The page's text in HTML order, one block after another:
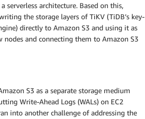
architecture. Based on this,
the storage layers of TiKV (TiDB’s key-
directly to Amazon S3 and using it as
and connecting them to Amazon S3
S3 as a separate storage medium
Write-Ahead Logs (WALs) on EC2
into another challenge of addressing the